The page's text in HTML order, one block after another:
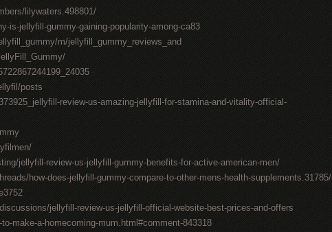
lilywaters.498801/
is-jellyfill-gummy-gaining-popularity-among-ca83
m/jellyfill_gummy_reviews_and
posts
review-us-amazing-jellyfill-for-stamina-and-vitality-official-
jellyfill-review-us-jellyfill-gummy-benefits-for-active-american-men/
how-does-jellyfill-gummy-compare-to-other-mens-health-supplements.31785/
jellyfill-review-us-jellyfill-official-website-best-prices-and-offers
make-a-homecoming-mum.html#comment-843318